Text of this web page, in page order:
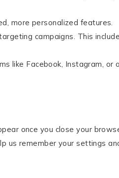
more personalized features.
campaigns. This
like Facebook, Instagram, or
once you close your
us remember your settings